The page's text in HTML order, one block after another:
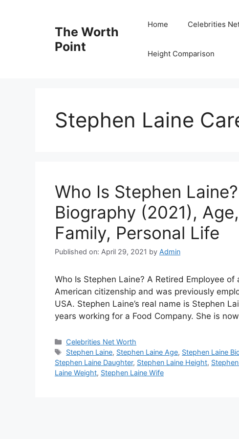
The Worth
Point
Home Celebrities
Height Comparison
Stephen Laine
Who Is Stephen
Biography (2021),
Family, Personal Life
Published on: April 29, 2021 by Admin
Who Is Stephen Laine? A Retired Employee
American citizenship and was previously
USA. Stephen Laine’s real name is Stephen
years working for a Food Company. She is
Categories
Celebrities Net Worth
Tags
Stephen Laine, Stephen Laine Age, Stephen Laine
Stephen Laine Daughter, Stephen Laine Height,
Laine Weight, Stephen Laine Wife